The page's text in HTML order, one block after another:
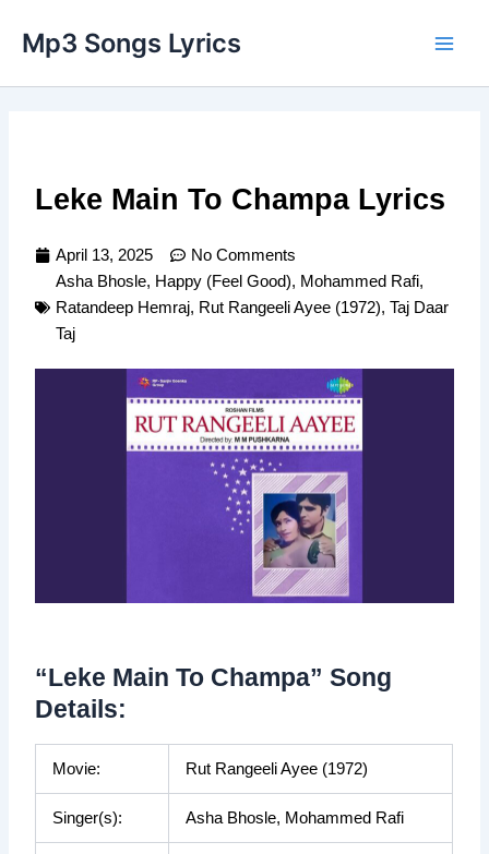
content
Mp3 Songs Lyrics
Leke Main To Champa Lyrics
April 13, 2025
No Comments
Asha Bhosle, Happy (Feel Good), Mohammed Rafi,
Ratandeep Hemraj, Rut Rangeeli Ayee (1972),Taj Daar
Taj
“Leke Main To Champa” Song
Details:
Movie: Rut Rangeeli Ayee (1972)
Singer(s): Asha Bhosle, Mohammed Rafi